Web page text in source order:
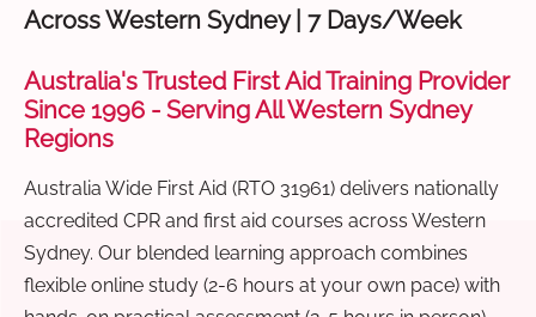
Across Western Sydney | 7 Days/Week
Australia's Trusted First Aid Training Provider
Since 1996 - Serving All Western Sydney
Regions
Australia Wide First Aid (RTO 31961) delivers nationally
accredited CPR and first aid courses across Western
Sydney. Our blended learning approach combines
flexible online study (2-6 hours at your own pace) with